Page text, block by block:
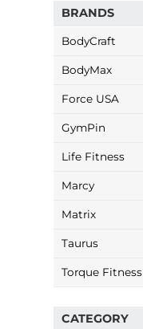
BRANDS
BodyCraft
BodyMax
Force USA
GymPin
Life Fitness
Marcy
Matrix
Taurus
Torque Fitness
CATEGORY